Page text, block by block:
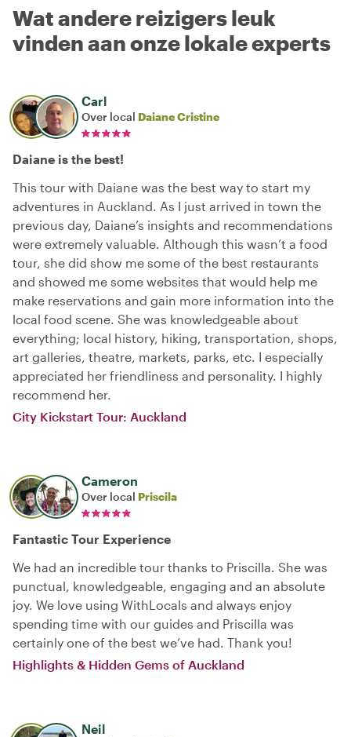
Wat andere reizigers leuk
vinden aan onze lokale experts
Carl
Over local Daiane Cristine
Daiane is the best!
This tour with Daiane was the best way to start my
adventures in Auckland. As I just arrived in town the
previous day, Daiane’s insights and recommendations
were extremely valuable. Although this wasn’t a food
tour, she did show me some of the best restaurants
and showed me some websites that would help me
make reservations and gain more information into the
local food scene. She was knowledgeable about
everything; local history, hiking, transportation, shops,
art galleries, theatre, markets, parks, etc. I especially
appreciated her friendliness and personality. I highly
recommend her.
City Kickstart Tour: Auckland
Cameron
Over local Priscila
Fantastic Tour Experience
We had an incredible tour thanks to Priscilla. She was
punctual, knowledgeable, engaging and an absolute
joy. We love using WithLocals and always enjoy
spending time with our guides and Priscilla was
certainly one of the best we’ve had. Thank you!
Highlights & Hidden Gems of Auckland
Neil